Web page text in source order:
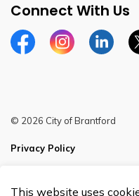
This website uses
Connect With Us
FacebookInstagramLinkedin
© 2026 City of Brantford
Privacy Policy